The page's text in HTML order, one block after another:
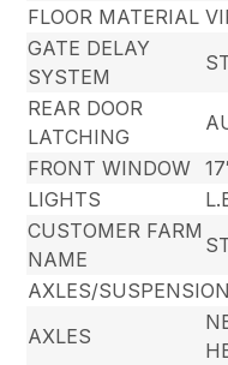
FLOOR MATERIAL
GATE DELAY
SYSTEM
REAR DOOR
LATCHING
FRONT WINDOW
LIGHTS
CUSTOMER FARM
NAME
AXLES/
AXLES